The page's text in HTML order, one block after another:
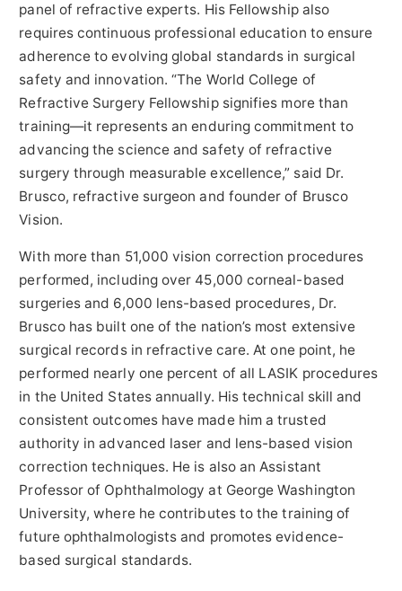
panel of refractive experts. His Fellowship also
requires continuous professional education to ensure
adherence to evolving global standards in surgical
safety and innovation. “The World College of
Refractive Surgery Fellowship signifies more than
training—it represents an enduring commitment to
advancing the science and safety of refractive
surgery through measurable excellence,” said Dr.
Brusco, refractive surgeon and founder of Brusco
Vision.
With more than 51,000 vision correction procedures
performed, including over 45,000 corneal-based
surgeries and 6,000 lens-based procedures, Dr.
Brusco has built one of the nation’s most extensive
surgical records in refractive care. At one point, he
performed nearly one percent of all LASIK procedures
in the United States annually. His technical skill and
consistent outcomes have made him a trusted
authority in advanced laser and lens-based vision
correction techniques. He is also an Assistant
Professor of Ophthalmology at George Washington
University, where he contributes to the training of
future ophthalmologists and promotes evidence-
based surgical standards.